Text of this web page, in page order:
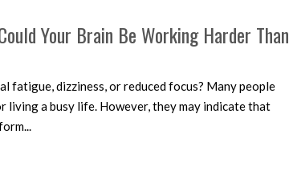
Your Brain Be Working Harder Than
dizziness, or reduced focus? Many people
living a busy life. However, they may indicate that